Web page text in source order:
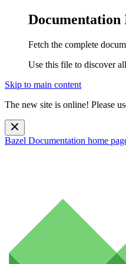
Documentation
Fetch the complete
Use this file to discover
Skip to main content
The new site is online! Please
Bazel Documentation home